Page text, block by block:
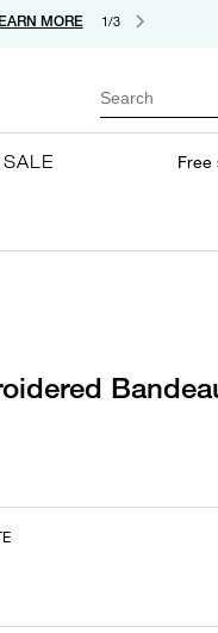
MORE 1/3
Search
SALE Free